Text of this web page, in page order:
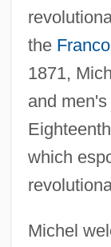
the
1871,
and
which
Michel